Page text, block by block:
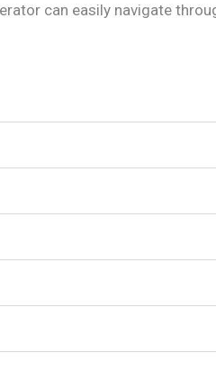
can easily navigate